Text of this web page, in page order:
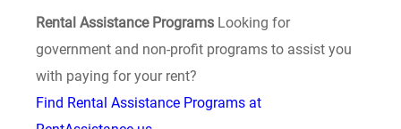
Rental Assistance Programs Looking for
government and non-profit programs to assist you
with paying for your rent?
Find Rental Assistance Programs at